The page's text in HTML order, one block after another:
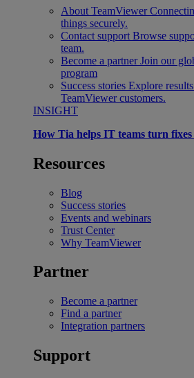
About TeamViewer
things securely.
Contact support Browse
team.
Become a partner Join our
program
Success stories Explore
TeamViewer customers.
INSIGHT
How Tia helps IT teams turn
Resources
Blog
Success stories
Events and webinars
Trust Center
Why TeamViewer
Partner
Become a partner
Find a partner
Integration partners
Support